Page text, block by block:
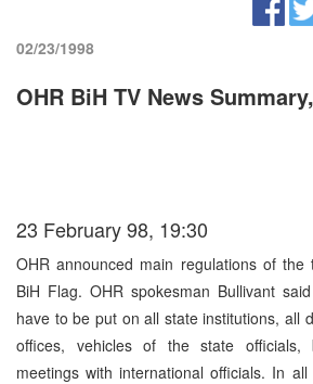
02/23/1998
OHR BiH TV News
23 February 98, 19:30
OHR announced main regulations of
BiH Flag. OHR spokesman Bullivant
have to be put on all state institutions, all
offices, vehicles of the state
meetings with international officials. In